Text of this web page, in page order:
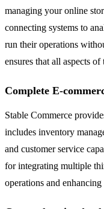
managing your online
connecting systems to
run their operations
ensures that all aspects
Complete E-
Stable Commerce
includes inventory
and customer service
for integrating multiple
operations and